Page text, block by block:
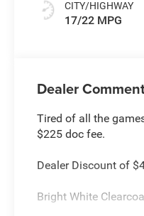
CITY/HIGHWAY
17/22 MPG
Dealer
Tired of all the
$225 doc fee.
Dealer Discount of
Bright White